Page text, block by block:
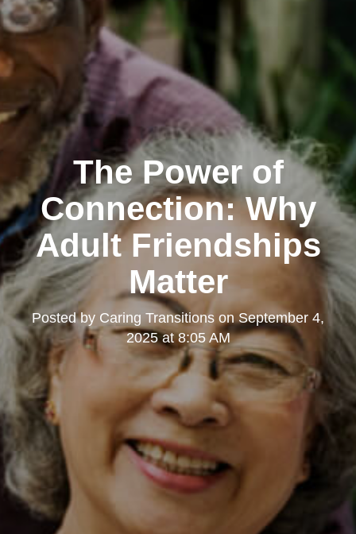
The Power of
Connection: Why
Adult Friendships
Matter
Posted by Caring Transitions onSeptember 4,
2025 at 8:05 AM